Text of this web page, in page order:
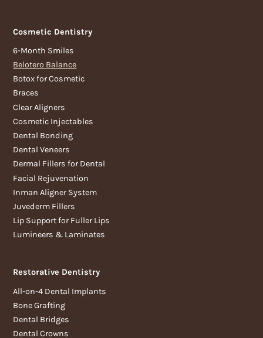
Cosmetic Dentistry
6-Month Smiles
Belotero Balance
Botox for Cosmetic
Braces
Clear Aligners
Cosmetic Injectables
Dental Bonding
Dental Veneers
Dermal Fillers for Dental
Facial Rejuvenation
Inman Aligner System
Juvederm Fillers
Lip Support for Fuller Lips
Lumineers & Laminates
Restorative Dentistry
All-on-4 Dental Implants
Bone Grafting
Dental Bridges
Dental Crowns